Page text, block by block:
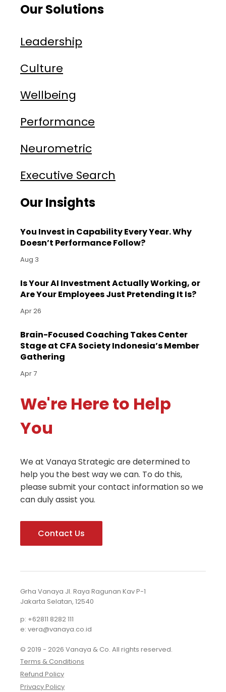
Our Solutions
Leadership
Culture
Wellbeing
Performance
Neurometric
Executive Search
Our Insights
You Invest in Capability Every Year. Why
Doesn’t Performance Follow?
Aug 3
Is Your AI Investment Actually Working, or
Are Your Employees Just Pretending It Is?
Apr 26
Brain-Focused Coaching Takes Center
Stage at CFA Society Indonesia’s Member
Gathering
Apr 7
We're Here to Help
You
We at Vanaya Strategic are determined to
help you the best way we can. To do this,
please submit your contact information so we
can duly assist you.
Contact Us
Grha Vanaya Jl. Raya Ragunan Kav P-1
Jakarta Selatan, 12540
p: +62811 8282 111
e: vera@vanaya.co.id
© 2019 - 2026 Vanaya & Co. All rights reserved.
Terms & Conditions
Refund Policy
Privacy Policy